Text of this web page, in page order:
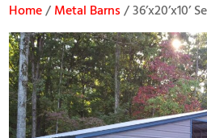
Home/Metal Barns/ 36’x20’x10’